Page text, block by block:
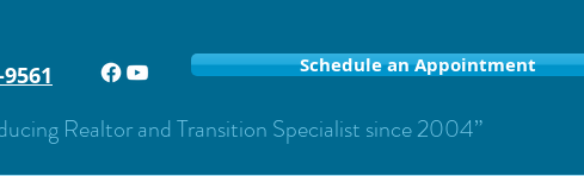
Schedule an Appointment
Realtor and Transition Specialist since 2004”